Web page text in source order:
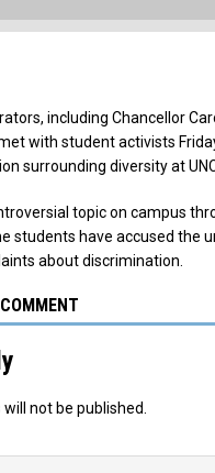
including Chancellor
with student activists
surrounding diversity at
topic on campus
students have accused the
about discrimination.
not be published.